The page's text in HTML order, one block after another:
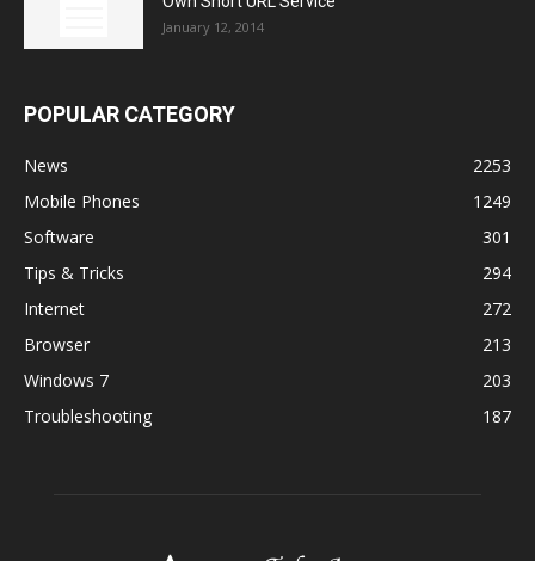
January 12, 2014
POPULAR CATEGORY
News
2253
Mobile Phones
1249
Software
301
Tips & Tricks
294
Internet
272
Browser
213
Windows 7
203
Troubleshooting
187